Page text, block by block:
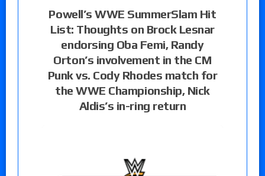
Powell’s WWE SummerSlam Hit
List: Thoughts on Brock Lesnar
endorsing Oba Femi, Randy
Orton’s involvement in the CM
Punk vs. Cody Rhodes match for
the WWE Championship, Nick
Aldis’s in-ring return